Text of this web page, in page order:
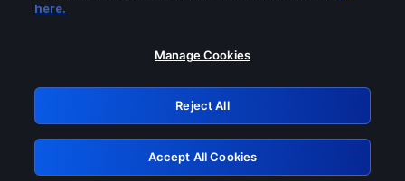
Please turn off any of these services
GRN: 0.931c2117.1786289745.8021bd3b
Retry
here.
Manage Cookies
Reject All
Accept All Cookies